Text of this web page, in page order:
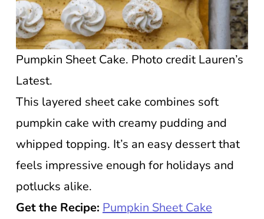
Pumpkin Sheet Cake. Photo credit Lauren’s
Latest.
This layered sheet cake combines soft
pumpkin cake with creamy pudding and
whipped topping. It’s an easy dessert that
feels impressive enough for holidays and
potlucks alike.
Get the Recipe: Pumpkin Sheet Cake